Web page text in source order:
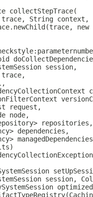
collectStepTrace(
String
session,
request,
node,
repositories,
dependencies,
session,